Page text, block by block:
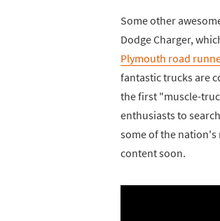
Some other
Dodge Charger,
Plymouth road
fantastic trucks are
the first "muscle-
enthusiasts to
some of the nation's
content soon.